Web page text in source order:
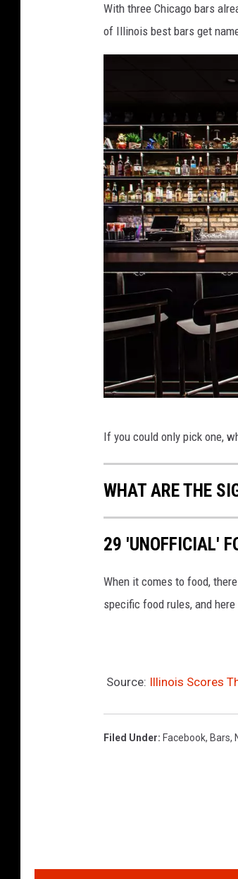
a
v
i
a
Y
e
With three Chicago bars
of Illinois best bars get
n
e
B
a
v
i
p
If you could only pick one,
WHAT ARE THE
29 'UNOFFICIAL'
When it comes to food,
specific food rules, and here
Source: Illinois Scores
Filed Under: Facebook, Bars,